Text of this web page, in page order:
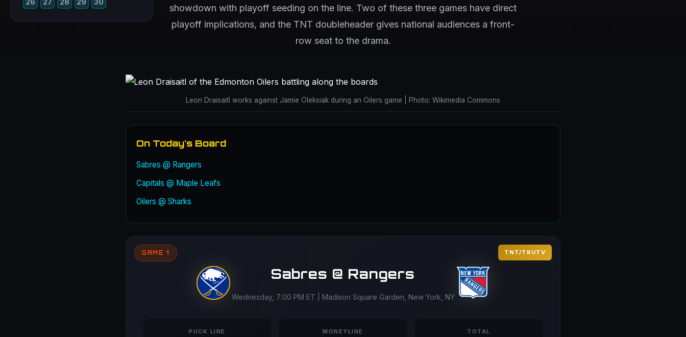
showdown with playoff seeding on the line. Two of these three games have direct
playoff implications, and the TNT doubleheader gives national audiences a front-
row seat to the drama.
26
27 28 29 30
Leon Draisaitl works against Jamie Oleksiak during an Oilers game | Photo: Wikimedia Commons
On Today's Board
Sabres @ Rangers
Capitals @ Maple Leafs
Oilers @ Sharks
GAME 1 TNT/TRUTV
Sabres @ Rangers
Wednesday, 7:00 PM ET | Madison Square Garden, New York, NY
PUCK LINE MONEYLINE TOTAL